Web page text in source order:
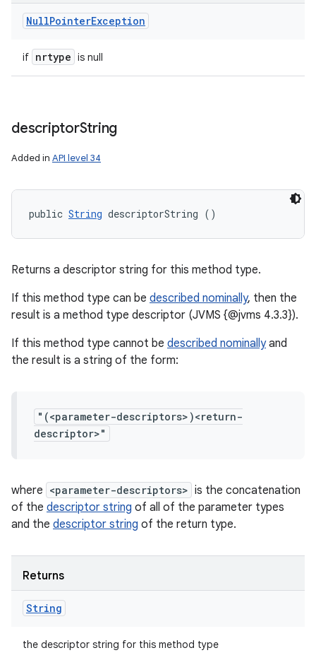
NullPointerException
if nrtype is null
descriptorString
Added in API level 34
public String descriptorString ()
Returns a descriptor string for this method type.
If this method type can be described nominally, then the
result is a method type descriptor (JVMS {@jvms 4.3.3}).
If this method type cannot be described nominallyand
the result is a string of the form:
"(<parameter-descriptors>)<return-
descriptor>"
where <parameter-descriptors> is the concatenation
of the descriptor string of all of the parameter types
and the descriptor string of the return type.
Returns
String
the descriptor string for this method type